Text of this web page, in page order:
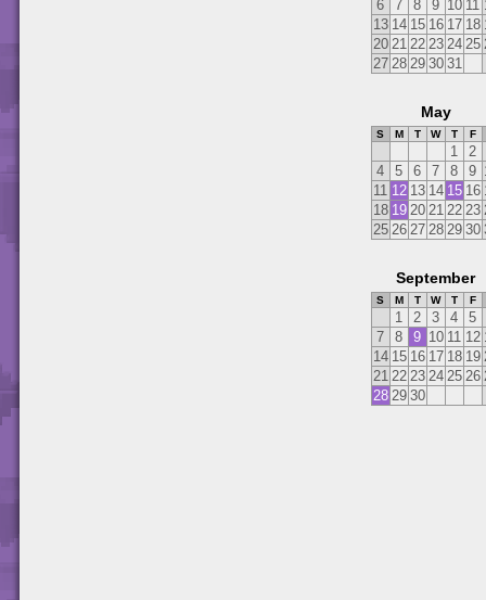
6 7 8 9 10 11
13 14 15 16 17 18
20 21 22 23 24 25
27 28 29 30 31
May
S M T W T F
1
2
4
5 6 7 8 9
11 12 13 14 15 16
18 19 20 21 22 23
25 26 27 28 29 30
September
S M T W T F
1 2 3 4
5
7
8 9 10 11 12
14 15 16 17 18 19
21 22 23 24 25 26
28 29 30